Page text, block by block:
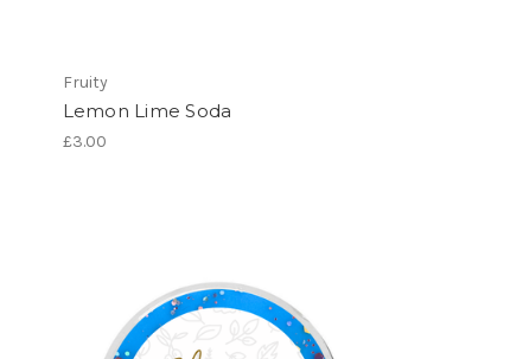
Fruity
Lemon Lime Soda
£3.00